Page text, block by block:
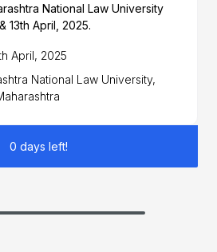
National Law University
13th April, 2025.
April, 2025
National Law University,
0 days left!